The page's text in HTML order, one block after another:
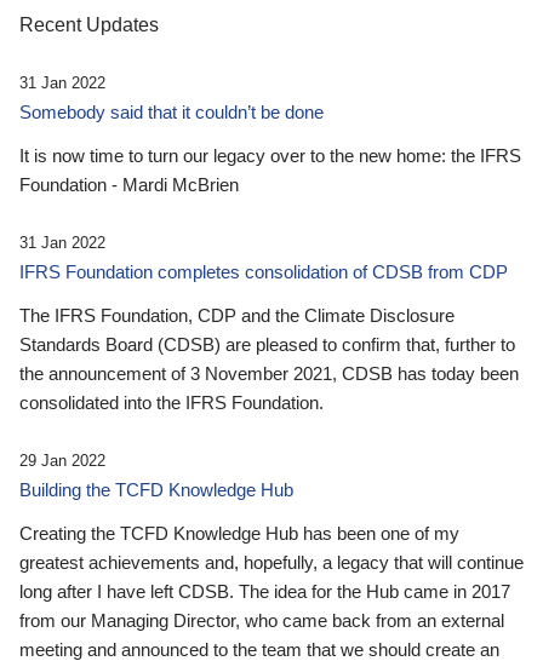
Recent Updates
31 Jan 2022
Somebody said that it couldn’t be done
It is now time to turn our legacy over to the new home: the IFRS
Foundation - Mardi McBrien
31 Jan 2022
IFRS Foundation completes consolidation of CDSB from CDP
The IFRS Foundation, CDP and the Climate Disclosure
Standards Board (CDSB) are pleased to confirm that, further to
the announcement of 3 November 2021, CDSB has today been
consolidated into the IFRS Foundation.
29 Jan 2022
Building the TCFD Knowledge Hub
Creating the TCFD Knowledge Hub has been one of my
greatest achievements and, hopefully, a legacy that will continue
long after I have left CDSB. The idea for the Hub came in 2017
from our Managing Director, who came back from an external
meeting and announced to the team that we should create an